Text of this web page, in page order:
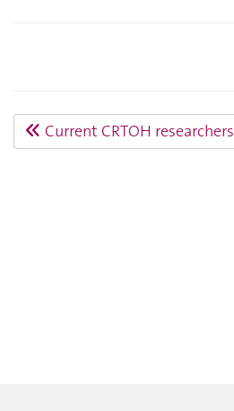
Current CRTOH researchers